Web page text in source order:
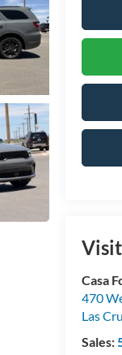
Casa
470
Las
Sales: